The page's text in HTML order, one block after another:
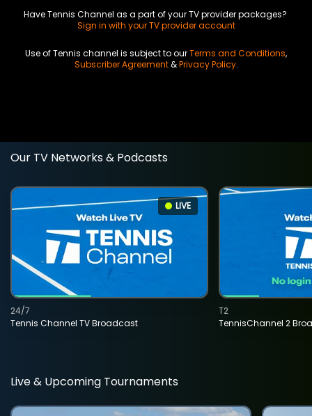
Have Tennis Channel as a part of your TV provider packages?
Sign in with your TV provider account
Use of Tennis channel is subject to ourTerms and Conditions,
Subscriber Agreement&Privacy Policy.
Our TV Networks & Podcasts
LIVE
Tennis Channel TV Broadcast
24/7
TennisChannel 2
T2
Live & Upcoming Tournaments